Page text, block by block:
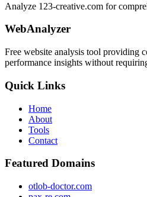
Analyze 123-creative.com for
WebAnalyzer
Free website analysis tool providing
performance insights without
Quick Links
Home
About
Tools
Contact
Featured Domains
otlob-doctor.com